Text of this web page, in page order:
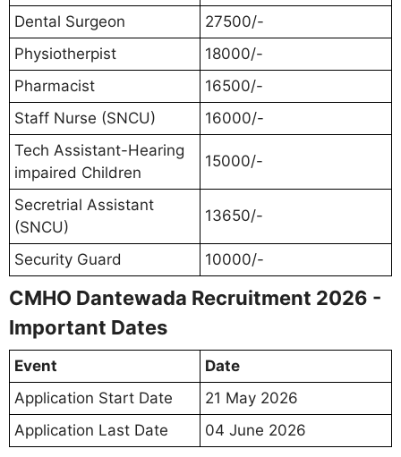
Dental Surgeon
27500/-
Physiotherpist
18000/-
Pharmacist
16500/-
Staff Nurse (SNCU)
16000/-
Tech Assistant-Hearing
impaired Children
15000/-
Secretrial Assistant
(SNCU)
13650/-
Security Guard 10000/-
CMHO Dantewada Recruitment 2026 -
Important Dates
Event
Date
Application Start Date
21 May 2026
Application Last Date
04 June 2026